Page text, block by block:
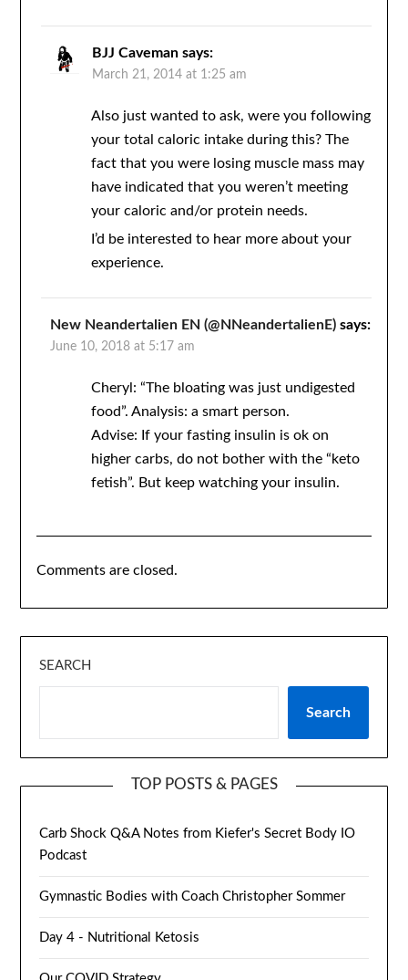
BJJ Caveman says:
March 21, 2014 at 1:25 am
Also just wanted to ask, were you following
your total caloric intake during this? The
fact that you were losing muscle mass may
have indicated that you weren’t meeting
your caloric and/or protein needs.
I’d be interested to hear more about your
experience.
New Neandertalien EN (@NNeandertalienE) says:
June 10, 2018 at 5:17 am
Cheryl: “The bloating was just undigested
food”. Analysis: a smart person.
Advise: If your fasting insulin is ok on
higher carbs, do not bother with the “keto
fetish”. But keep watching your insulin.
Comments are closed.
SEARCH
Search
TOP POSTS & PAGES
Carb Shock Q&A Notes from Kiefer's Secret Body IO
Podcast
Gymnastic Bodies with Coach Christopher Sommer
Day 4 - Nutritional Ketosis